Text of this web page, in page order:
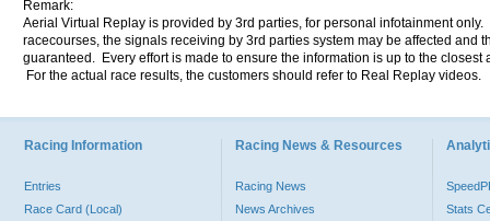
Remark:
Aerial Virtual Replay is provided by 3rd parties, for personal infotainment
racecourses, the signals receiving by 3rd parties system may be affected and
guaranteed. Every effort is made to ensure the information is up to the
For the actual race results, the customers should refer to Real Replay videos.
Racing Information
Entries
Race Card (Local)
Racing News & Resources
Racing News
News Archives
Stats